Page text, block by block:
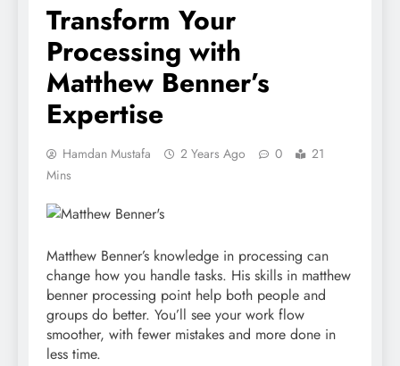
Transform Your
Processing with
Matthew Benner’s
Expertise
Hamdan Mustafa 2 Years Ago 0
21
Mins
Matthew Benner’s knowledge in processing can
change how you handle tasks. His skills in matthew
benner processing point help both people and
groups do better. You’ll see your work flow
smoother, with fewer mistakes and more done in
less time.